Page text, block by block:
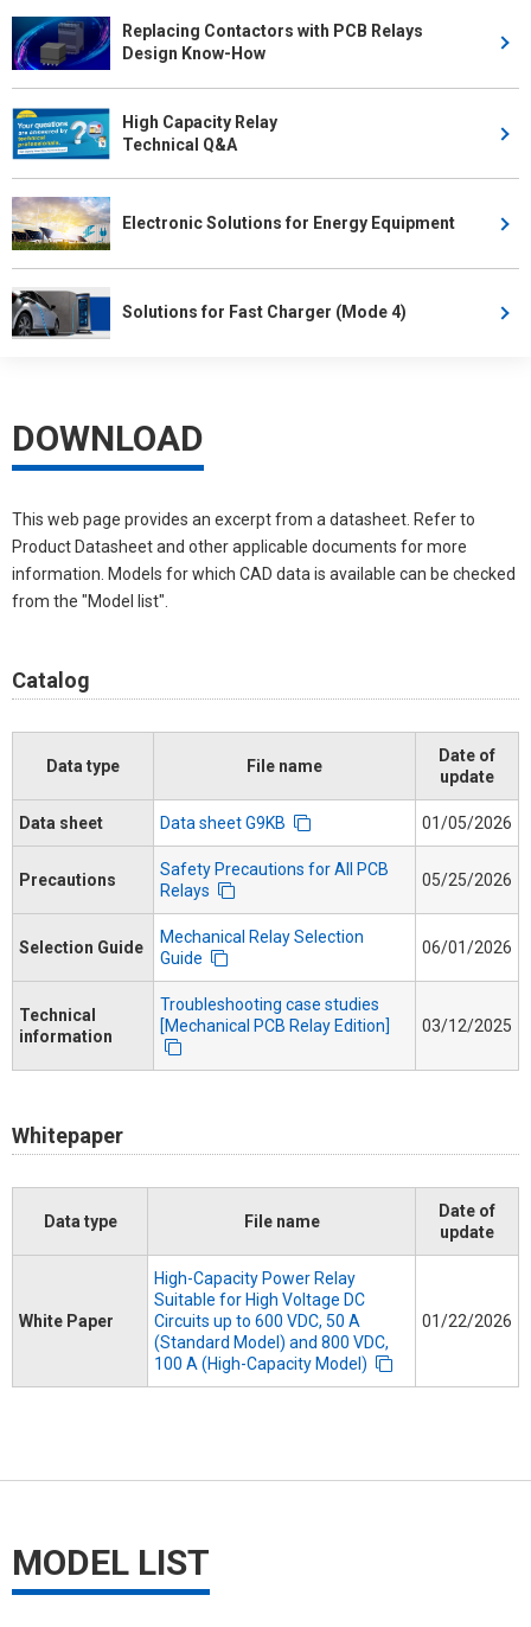
Replacing Contactors with PCB Relays
Design Know-How
High Capacity Relay
Technical Q&A
Electronic Solutions for Energy Equipment
Solutions for Fast Charger (Mode 4)
DOWNLOAD
This web page provides an excerpt from a datasheet. Refer to
Product Datasheet and other applicable documents for more
information. Models for which CAD data is available can be checked
from the "Model list".
Catalog
Data type File name
Date of
update
Data sheet Data sheet G9KB 01/05/2026
Precautions
Safety Precautions for All PCB
Relays
05/25/2026
Selection Guide
Mechanical Relay Selection
Guide
06/01/2026
Technical
information
Troubleshooting case studies
[Mechanical PCB Relay Edition]
03/12/2025
Whitepaper
Data type File name
Date of
update
White Paper
High-Capacity Power Relay
Suitable for High Voltage DC
Circuits up to 600 VDC, 50 A
(Standard Model) and 800 VDC,
100 A (High-Capacity Model)
01/22/2026
MODEL LIST